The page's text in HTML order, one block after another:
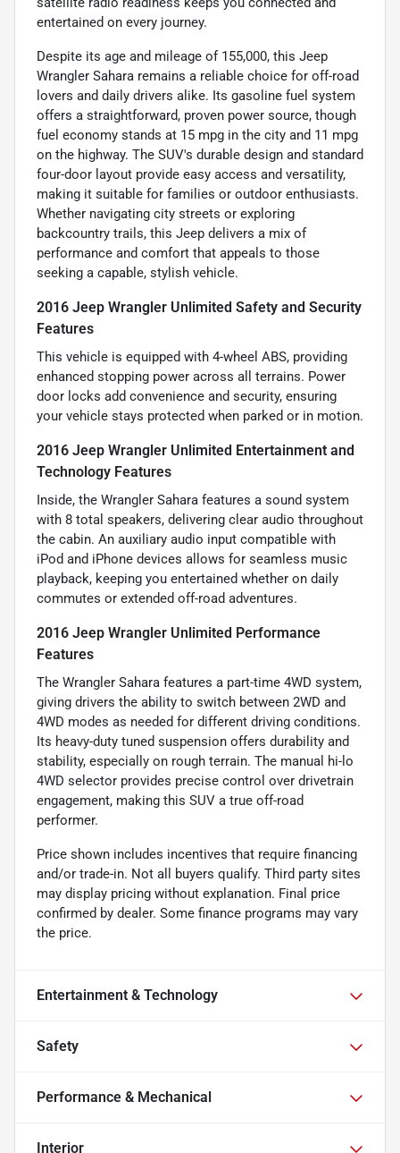
entertained on every journey.
Despite its age and mileage of 155,000, this Jeep
Wrangler Sahara remains a reliable choice for off-road
lovers and daily drivers alike. Its gasoline fuel system
offers a straightforward, proven power source, though
fuel economy stands at 15 mpg in the city and 11 mpg
on the highway. The SUV's durable design and standard
four-door layout provide easy access and versatility,
making it suitable for families or outdoor enthusiasts.
Whether navigating city streets or exploring
backcountry trails, this Jeep delivers a mix of
performance and comfort that appeals to those
seeking a capable, stylish vehicle.
2016 Jeep Wrangler Unlimited Safety and Security
Features
This vehicle is equipped with 4-wheel ABS, providing
enhanced stopping power across all terrains. Power
door locks add convenience and security, ensuring
your vehicle stays protected when parked or in motion.
2016 Jeep Wrangler Unlimited Entertainment and
Technology Features
Inside, the Wrangler Sahara features a sound system
with 8 total speakers, delivering clear audio throughout
the cabin. An auxiliary audio input compatible with
iPod and iPhone devices allows for seamless music
playback, keeping you entertained whether on daily
commutes or extended off-road adventures.
2016 Jeep Wrangler Unlimited Performance
Features
The Wrangler Sahara features a part-time 4WD system,
giving drivers the ability to switch between 2WD and
4WD modes as needed for different driving conditions.
Its heavy-duty tuned suspension offers durability and
stability, especially on rough terrain. The manual hi-lo
4WD selector provides precise control over drivetrain
engagement, making this SUV a true off-road
performer.
Price shown includes incentives that require financing
and/or trade-in. Not all buyers qualify. Third party sites
may display pricing without explanation. Final price
confirmed by dealer. Some finance programs may vary
the price.
Entertainment & Technology
Safety
Performance & Mechanical
Interior